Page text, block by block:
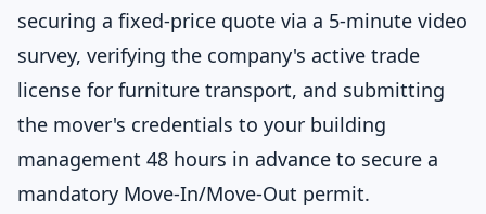
securing a fixed-price quote via a 5-minute video
survey, verifying the company's active trade
license for furniture transport, and submitting
the mover's credentials to your building
management 48 hours in advance to secure a
mandatory Move-In/Move-Out permit.